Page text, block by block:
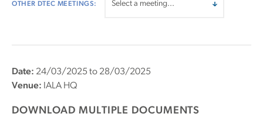
OTHER DTEC MEETINGS:
Date: 24/03/2025 to 28/03/2025
Venue: IALA HQ
DOWNLOAD MULTIPLE DOCUMENTS